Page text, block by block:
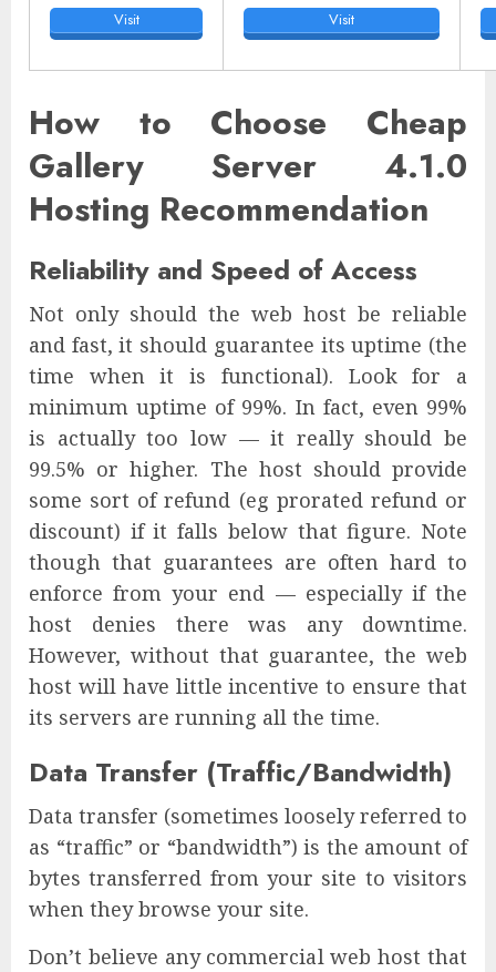
Visit Visit
How to Choose Cheap
Gallery Server 4.1.0
Hosting Recommendation
Reliability and Speed of Access
Not only should the web host be reliable
and fast, it should guarantee its uptime (the
time when it is functional). Look for a
minimum uptime of 99%. In fact, even 99%
is actually too low — it really should be
99.5% or higher. The host should provide
some sort of refund (eg prorated refund or
discount) if it falls below that figure. Note
though that guarantees are often hard to
enforce from your end — especially if the
host denies there was any downtime.
However, without that guarantee, the web
host will have little incentive to ensure that
its servers are running all the time.
Data Transfer (Traffic/Bandwidth)
Data transfer (sometimes loosely referred to
as “traffic” or “bandwidth”) is the amount of
bytes transferred from your site to visitors
when they browse your site.
Don’t believe any commercial web host that